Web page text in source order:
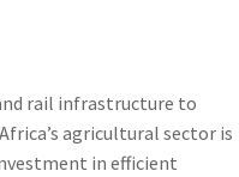
rail infrastructure to
agricultural sector is
in efficient